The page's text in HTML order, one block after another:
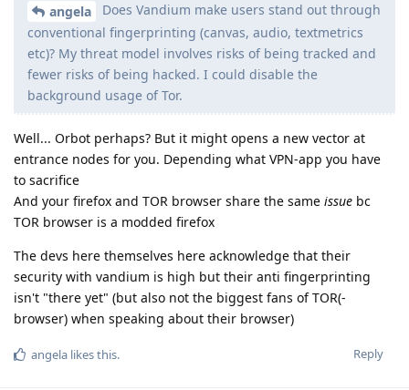
angela
Does Vandium make users stand out through
conventional fingerprinting (canvas, audio, textmetrics
etc)? My threat model involves risks of being tracked and
fewer risks of being hacked. I could disable the
background usage of Tor.
Well... Orbot perhaps? But it might opens a new vector at
entrance nodes for you. Depending what VPN-app you have
to sacrifice
And your firefox and TOR browser share the same issue bc
TOR browser is a modded firefox
The devs here themselves here acknowledge that their
security with vandium is high but their anti fingerprinting
isn't "there yet" (but also not the biggest fans of TOR(-
browser) when speaking about their browser)
Reply
angela likes this.